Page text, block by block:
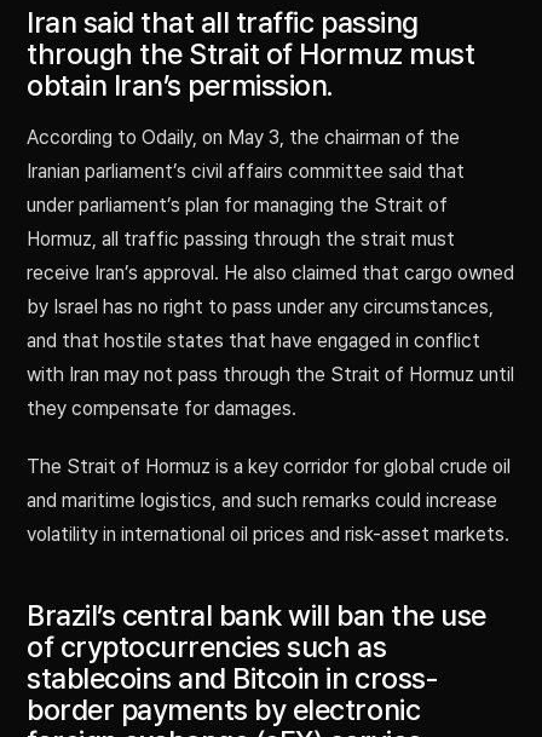
Iran said that all traffic passing
through the Strait of Hormuz must
obtain Iran’s permission.
According to Odaily, on May 3, the chairman of the
Iranian parliament’s civil affairs committee said that
under parliament’s plan for managing the Strait of
Hormuz, all traffic passing through the strait must
receive Iran’s approval. He also claimed that cargo owned
by Israel has no right to pass under any circumstances,
and that hostile states that have engaged in conflict
with Iran may not pass through the Strait of Hormuz until
they compensate for damages.
The Strait of Hormuz is a key corridor for global crude oil
and maritime logistics, and such remarks could increase
volatility in international oil prices and risk-asset markets.
Brazil’s central bank will ban the use
of cryptocurrencies such as
stablecoins and Bitcoin in cross-
border payments by electronic